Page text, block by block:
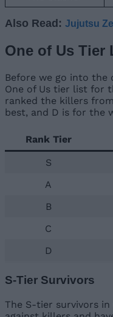
Also Read: Jujutsu
One of Us Tier
Before we go into the
One of Us tier list for
ranked the killers
best, and D is for the
Rank Tier
S
A
B
C
D
S-Tier Survivors
The S-tier survivors